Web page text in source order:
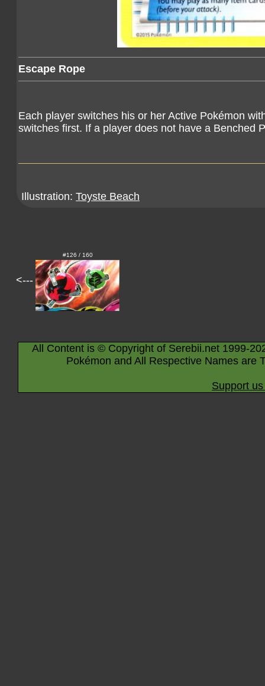
Escape Rope
Each player switches his or her Active Pokémon
switches first. If a player does not have a Benched
Illustration: Toyste Beach
<---
#126 / 160
All Content is © Copyright of Serebii.net 1999-
Pokémon and All Respective Names are
Support